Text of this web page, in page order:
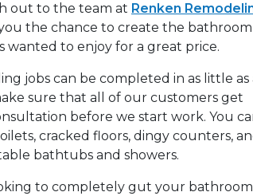
out to the team at Renken
the chance to create the bathroom
wanted to enjoy for a great price.
jobs can be completed in as little as
sure that all of our customers get
before we start work. You
cracked floors, dingy counters,
bathtubs and showers.
to completely gut your bathroom